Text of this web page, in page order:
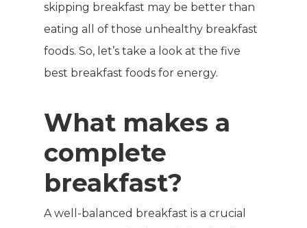
skipping breakfast may be better than
eating all of those unhealthy breakfast
foods. So, let’s take a look at the five
best breakfast foods for energy.
What makes a
complete
breakfast?
A well-balanced breakfast is a crucial